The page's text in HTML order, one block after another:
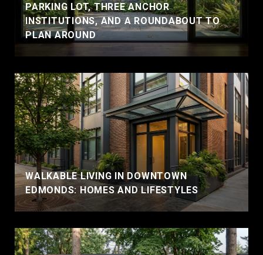
PARKING LOT, THREE ANCHOR
INSTITUTIONS, AND A ROUNDABOUT TO
PLAN AROUND
WALKABLE LIVING IN DOWNTOWN
EDMONDS: HOMES AND LIFESTYLES